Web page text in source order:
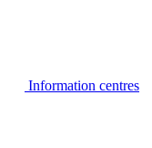
Information centres